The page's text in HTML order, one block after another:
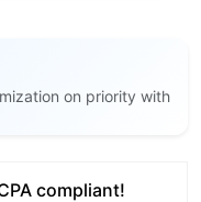
on priority with
compliant!